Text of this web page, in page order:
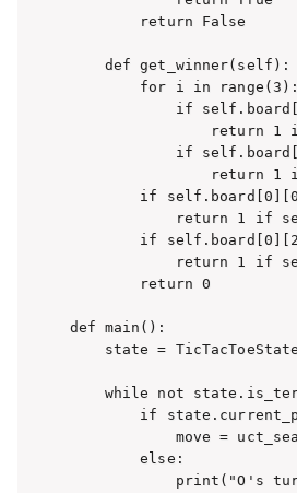
        return False
    def get_winner(self):
        for i in range(3):
if
return 1
if
return 1
if
return 1 if
if
return 1 if
        return 0
def main():
state =
while not
if
move =
        else:
print("O's